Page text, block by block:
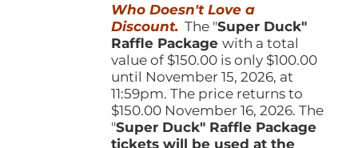
product
page
$150.00.$100.00.
Who Doesn't Love a
Discount. The "Super Duck"
Raffle Packagewith a total
value of $150.00 is only $100.00
until November 15, 2026, at
11:59pm. The price returns to
$150.00 November 16, 2026. The
"Super Duck" Raffle Package
tickets will be used at the